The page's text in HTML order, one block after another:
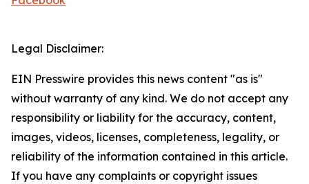
Legal Disclaimer:
EIN Presswire provides this news content "as is"
without warranty of any kind. We do not accept any
responsibility or liability for the accuracy, content,
images, videos, licenses, completeness, legality, or
reliability of the information contained in this article.
If you have any complaints or copyright issues